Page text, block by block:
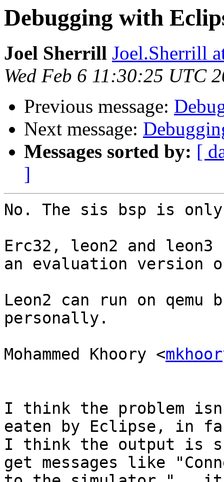
Debugging with
Joel Sherrill Joel.Sherrill
Wed Feb 6 11:30:25 UTC
Previous message:
Next message:
Messages sorted by: [
]
No. The sis bsp is
Erc32, leon2 and
an evaluation version
Leon2 can run on
personally.
Mohammed Khoory <
I think the problem
eaten by Eclipse, in
I think the output is
get messages like